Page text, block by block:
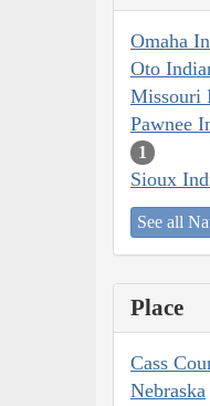
Omaha
Oto
Missouri
Pawnee
1
Sioux
See all
Place
Cass
Nebraska